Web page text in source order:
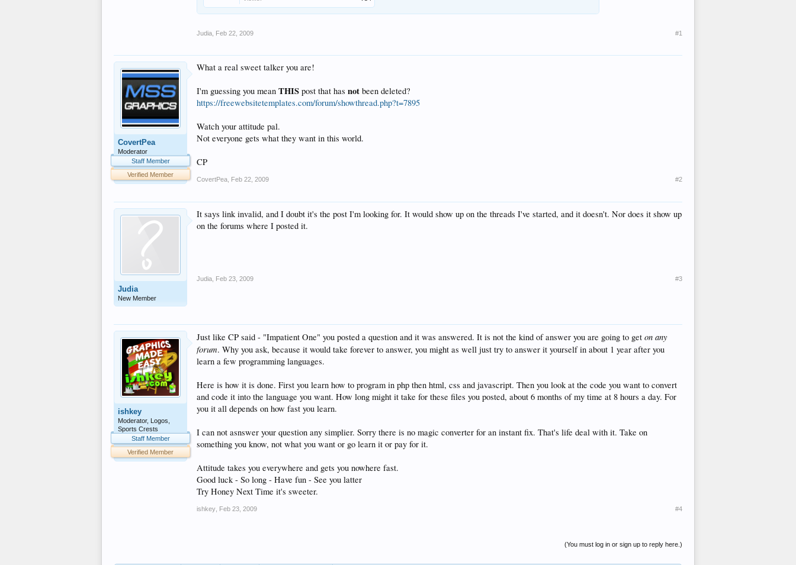
Judia Feb 22, 2009 #1
CovertPea
Moderator
Staff Member
Verified Member
What a real sweet talker you are!
I'm guessing you mean THIS post that has not been deleted?
https://freewebsitetemplates.com/forum/showthread.php?t=7895
Watch your attitude pal.
Not everyone gets what they want in this world.
CP
CovertPea Feb 22, 2009 #2
Judia
New Member
It says link invalid, and I doubt it's the post I'm looking for. It would show up on the threads I've started, and it doesn't. Nor does it show up
on the forums where I posted it.
Judia Feb 23, 2009 #3
ishkey
Moderator, Logos,
Sports Crests
Staff Member
Verified Member
Just like CP said - "Impatient One" you posted a question and it was answered. It is not the kind of answer you are going to get on any
forum. Why you ask, because it would take forever to answer, you might as well just try to answer it yourself in about 1 year after you
learn a few programming languages.
Here is how it is done. First you learn how to program in php then html, css and javascript. Then you look at the code you want to convert
and code it into the language you want. How long might it take for these files you posted, about 6 months of my time at 8 hours a day. For
you it all depends on how fast you learn.
I can not asnswer your question any simplier. Sorry there is no magic converter for an instant fix. That's life deal with it. Take on
something you know, not what you want or go learn it or pay for it.
Attitude takes you everywhere and gets you nowhere fast.
Good luck - So long - Have fun - See you latter
Try Honey Next Time it's sweeter.
ishkey Feb 23, 2009 #4
(You must log in or sign up to reply here.)